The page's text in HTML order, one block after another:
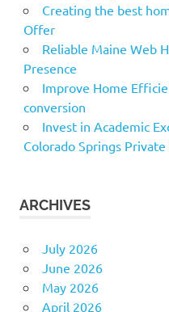
Creating the best
Offer
Reliable Maine Web
Presence
Improve Home
conversion
Invest in Academic
Colorado Springs Private
ARCHIVES
July 2026
June 2026
May 2026
April 2026